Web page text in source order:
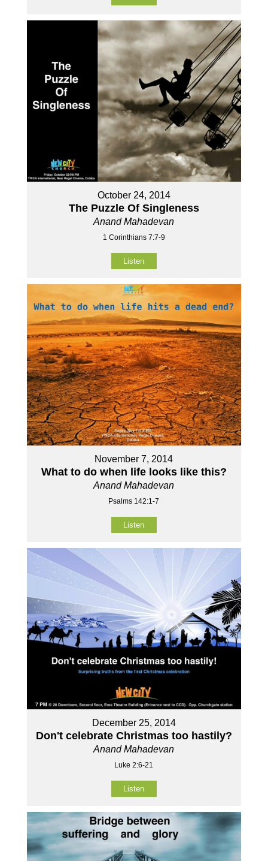
October 24, 2014
The Puzzle Of Singleness
Anand Mahadevan
1 Corinthians 7:7-9
Listen
November 7, 2014
What to do when life looks like this?
Anand Mahadevan
Psalms 142:1-7
Listen
December 25, 2014
Don't celebrate Christmas too hastily?
Anand Mahadevan
Luke 2:6-21
Listen